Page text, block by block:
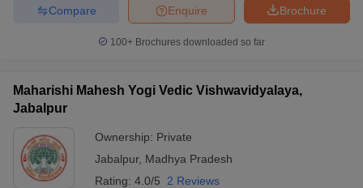
Brochure
Enquire
Compare
100+ Brochures downloaded so far
Maharishi Mahesh Yogi Vedic Vishwavidyalaya,
Jabalpur
Ownership: Private
Jabalpur, Madhya Pradesh
Rating: 4.0/5 2 Reviews